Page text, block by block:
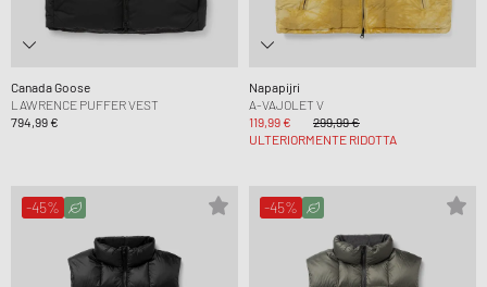
Canada Goose
LAWRENCE PUFFER VEST
794,99 €
Napapijri
A-VAJOLET V
119,99 €
299,99 €
ULTERIORMENTE RIDOTTA
-45% -45%